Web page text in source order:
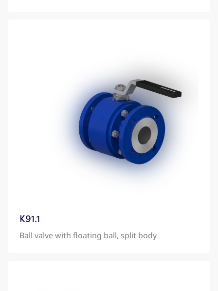
K91.1
Ball valve with floating ball, split body